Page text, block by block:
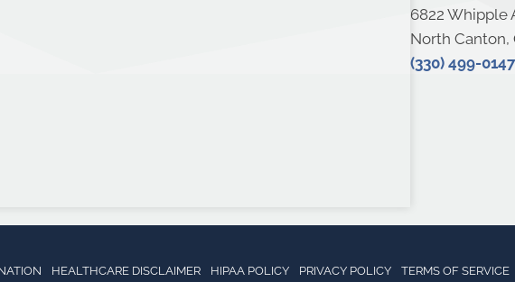
6822 Whipple
North Canton,
(330) 499-0147
HEALTHCARE DISCLAIMER HIPAA POLICY PRIVACY POLICY TERMS OF SERVICE